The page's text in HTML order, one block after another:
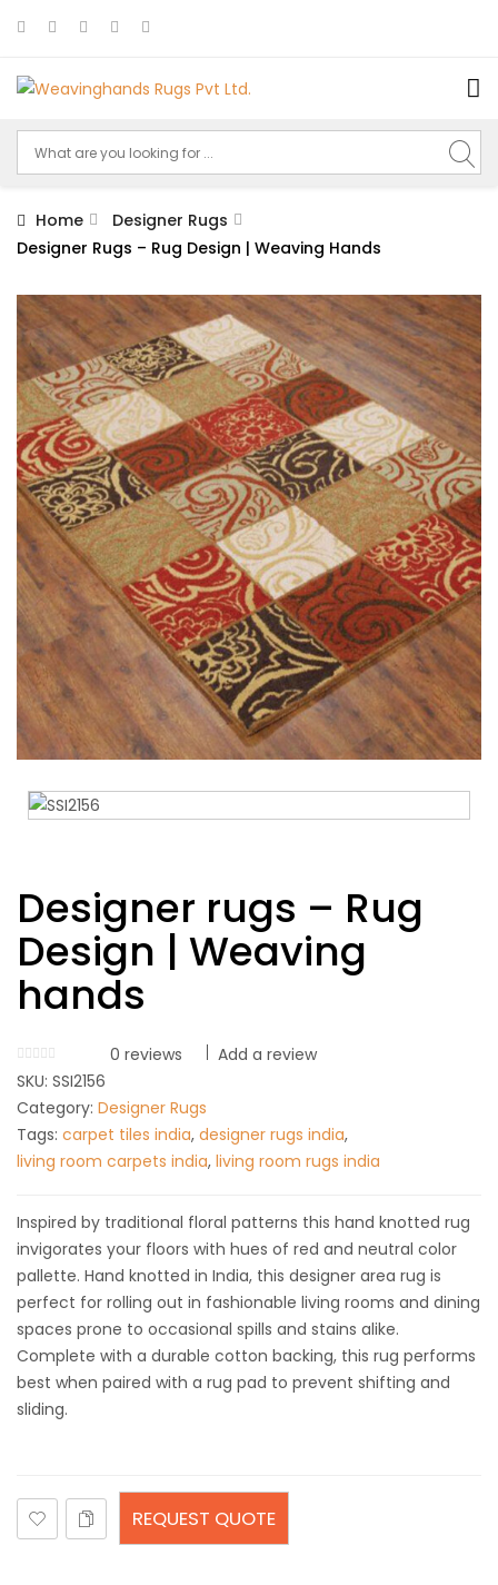
Home
Designer Rugs
Designer Rugs – Rug Design | Weaving Hands
Designer rugs – Rug
Design | Weaving
hands
0 reviews
Add a review
SKU: SSI2156
Category: Designer Rugs
Tags: carpet tiles india, designer rugs india,
living room carpets india, living room rugs india
Inspired by traditional floral patterns this hand knotted rug
invigorates your floors with hues of red and neutral color
pallette. Hand knotted in India, this designer area rug is
perfect for rolling out in fashionable living rooms and dining
spaces prone to occasional spills and stains alike.
Complete with a durable cotton backing, this rug performs
best when paired with a rug pad to prevent shifting and
sliding.
REQUEST QUOTE